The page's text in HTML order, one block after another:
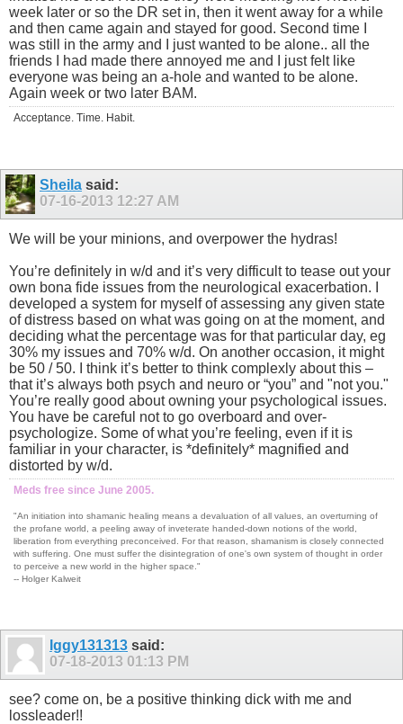
week later or so the DR set in, then it went away for a while
and then came again and stayed for good. Second time I
was still in the army and I just wanted to be alone.. all the
friends I had made there annoyed me and I just felt like
everyone was being an a-hole and wanted to be alone.
Again week or two later BAM.
Acceptance. Time. Habit.
Sheila said:
07-16-2013 12:27 AM
We will be your minions, and overpower the hydras!
You’re definitely in w/d and it’s very difficult to tease out your
own bona fide issues from the neurological exacerbation. I
developed a system for myself of assessing any given state
of distress based on what was going on at the moment, and
deciding what the percentage was for that particular day, eg
30% my issues and 70% w/d. On another occasion, it might
be 50 / 50. I think it’s better to think complexly about this –
that it’s always both psych and neuro or “you” and "not you."
You’re really good about owning your psychological issues.
You have be careful not to go overboard and over-
psychologize. Some of what you’re feeling, even if it is
familiar in your character, is *definitely* magnified and
distorted by w/d.
Meds free since June 2005.
"An initiation into shamanic healing means a devaluation of all values, an overturning of
the profane world, a peeling away of inveterate handed-down notions of the world,
liberation from everything preconceived. For that reason, shamanism is closely connected
with suffering. One must suffer the disintegration of one's own system of thought in order
to perceive a new world in the higher space."
-- Holger Kalweit
Iggy131313 said:
07-18-2013 01:13 PM
see? come on, be a positive thinking dick with me and
lossleader!!